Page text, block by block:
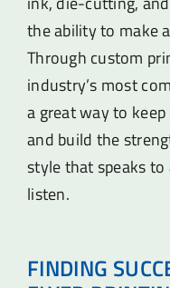
the ability to make
Through custom
industry’s most
a great way to
and build the
style that speaks
listen.
FINDING